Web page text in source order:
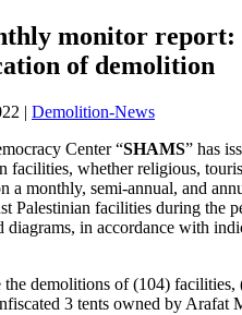
monitor
of demolition
| Demolition-News
Center “SHAMS” has
facilities, whether religious,
a monthly, semi-annual, and
Palestinian facilities during the
diagrams, in accordance with
demolitions of (104)
3 tents owned by